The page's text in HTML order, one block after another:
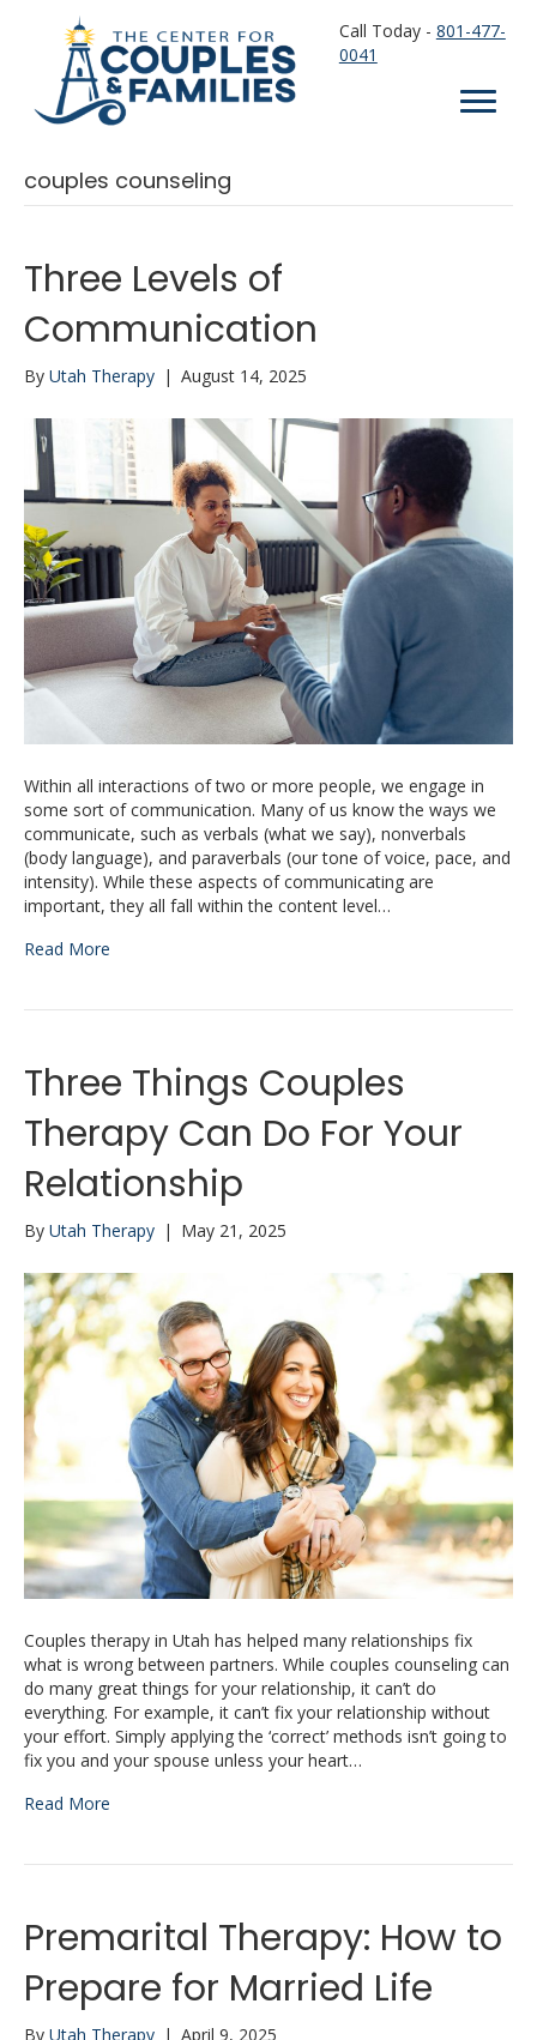
Call Today - 801-477-
0041
couples counseling
Three Levels of
Communication
By Utah Therapy | August 14, 2025
Within all interactions of two or more people, we engage in
some sort of communication. Many of us know the ways we
communicate, such as verbals (what we say), nonverbals
(body language), and paraverbals (our tone of voice, pace, and
intensity). While these aspects of communicating are
important, they all fall within the content level…
Read More
Three Things Couples
Therapy Can Do For Your
Relationship
By Utah Therapy | May 21, 2025
Couples therapy in Utah has helped many relationships fix
what is wrong between partners. While couples counseling can
do many great things for your relationship, it can’t do
everything. For example, it can’t fix your relationship without
your effort. Simply applying the ‘correct’ methods isn’t going to
fix you and your spouse unless your heart…
Read More
Premarital Therapy: How to
Prepare for Married Life
By Utah Therapy | April 9, 2025